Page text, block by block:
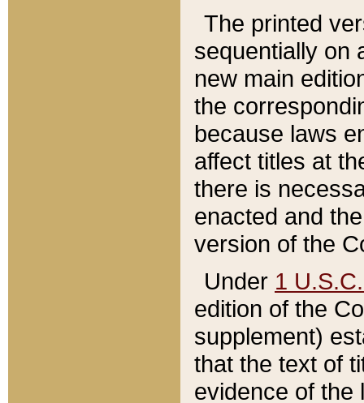
The printed
sequentially on
new main
the
because laws
affect titles at
there is
enacted and
version of the
Under 1
edition of the
supplement)
that the text of
evidence of the